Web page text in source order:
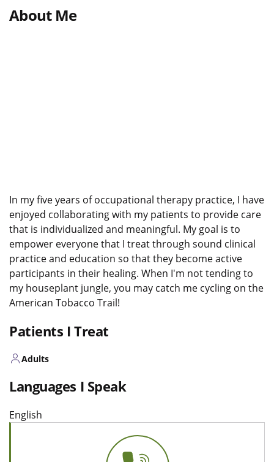
About Me
In my five years of occupational therapy practice, I have
enjoyed collaborating with my patients to provide care
that is individualized and meaningful. My goal is to
empower everyone that I treat through sound clinical
practice and education so that they become active
participants in their healing. When I'm not tending to
my houseplant jungle, you may catch me cycling on the
American Tobacco Trail!
Patients I Treat
Adults
Languages I Speak
English